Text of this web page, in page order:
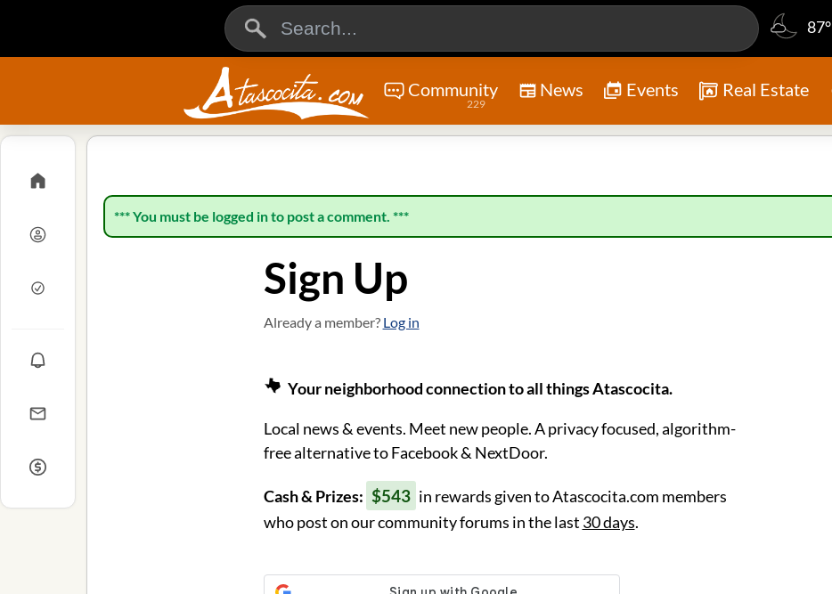
87°
Community
229
News Events Real Estate
*** You must be logged in to post a comment. ***
Sign Up
Already a member? Log in
Your neighborhood connection to all things Atascocita.
Local news & events. Meet new people. A privacy focused, algorithm-
free alternative to Facebook & NextDoor.
Cash & Prizes: $543 in rewards given to Atascocita.com members
who post on our community forums in the last 30 days.